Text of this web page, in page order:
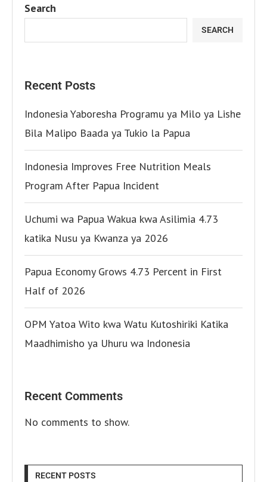
Search
SEARCH
Recent Posts
Indonesia Yaboresha Programu ya Milo ya Lishe
Bila Malipo Baada ya Tukio la Papua
Indonesia Improves Free Nutrition Meals
Program After Papua Incident
Uchumi wa Papua Wakua kwa Asilimia 4.73
katika Nusu ya Kwanza ya 2026
Papua Economy Grows 4.73 Percent in First
Half of 2026
OPM Yatoa Wito kwa Watu Kutoshiriki Katika
Maadhimisho ya Uhuru wa Indonesia
Recent Comments
No comments to show.
RECENT POSTS